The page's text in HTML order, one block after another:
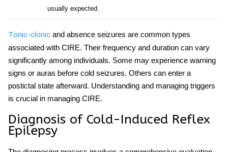
usually expected.
Tonic-clonic and absence seizures are common types
associated with CIRE. Their frequency and duration can vary
significantly among individuals. Some may experience warning
signs or auras before cold seizures. Others can enter a
postictal state afterward. Understanding and managing triggers
is crucial in managing CIRE.
Diagnosis of Cold-Induced Reflex
Epilepsy